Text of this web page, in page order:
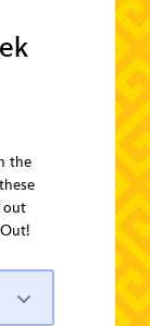
the
out